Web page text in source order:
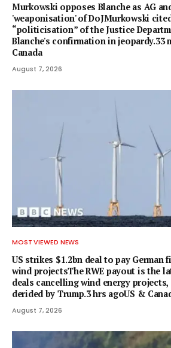
Murkowski opposes Blanche as AG
'weaponisation' of DoJMurkowski
“politicisation” of the Justice
Blanche's confirmation in jeopardy.33
Canada
August 7, 2026
MOST VIEWED NEWS
US strikes $1.2bn deal to pay
wind projectsThe RWE payout is the
deals cancelling wind energy
derided by Trump.3 hrs agoUS &
August 7, 2026